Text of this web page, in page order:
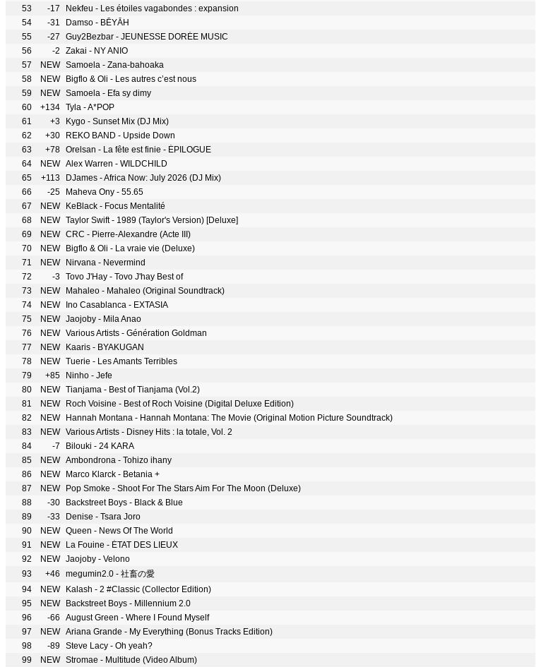
53
-17
Nekfeu - Les étoiles vagabondes : expansion
54
-31
Damso - BĒYĀH
55
-27
Guy2Bezbar - JEUNESSE DORÉE MUSIC
56
-2
Zakai - NY ANIO
57
NEW Samoela - Zana-bahoaka
58
NEW
Bigflo & Oli - Les autres c’est nous
59
NEW Samoela - Efa sy dimy
60
+134 Tyla - A*POP
61
+3
Kygo - Sunset Mix (DJ Mix)
62
+30
REKO BAND - Upside Down
63
+78 Orelsan - La fête est finie - ÉPILOGUE
64
NEW Alex Warren - WILDCHILD
65
+113
DJames - Africa Now: July 2026 (DJ Mix)
66
-25
Maheva Ony - 55.65
67
NEW
KeBlack - Focus Mentalité
68
NEW Taylor Swift - 1989 (Taylor's Version) [Deluxe]
69
NEW CRC - Pierre-Alexandre (Acte III)
70
NEW
Bigflo & Oli - La vraie vie (Deluxe)
71
NEW
Nirvana - Nevermind
72
-3 Tovo J'Hay - Tovo J'hay Best of
73
NEW
Mahaleo - Mahaleo (Original Soundtrack)
74
NEW
Ino Casablanca - EXTASIA
75
NEW Jaojoby - Mila Anao
76
NEW Various Artists - Génération Goldman
77
NEW
Kaaris - BYAKUGAN
78
NEW Tuerie - Les Amants Terribles
79
+85
Ninho - Jefe
80
NEW Tianjama - Best of Tianjama (Vol.2)
81
NEW
Roch Voisine - Best of Roch Voisine (Digital Deluxe Edition)
82
NEW
Hannah Montana - Hannah Montana: The Movie (Original Motion Picture Soundtrack)
83
NEW Various Artists - Disney Hits : la totale, Vol. 2
84
-7
Bilouki - 24 KARA
85
NEW Ambondrona - Tohizo ihany
86
NEW
Marco Klarck - Betania +
87
NEW
Pop Smoke - Shoot For The Stars Aim For The Moon (Deluxe)
88
-30
Backstreet Boys - Black & Blue
89
-33
Denise - Tsara Joro
90
NEW Queen - News Of The World
91
NEW
La Fouine - ÉTAT DES LIEUX
92
NEW Jaojoby - Velono
93
+46
megumin2.0 - 社畜の愛
94
NEW
Kalash - 2 #Classic (Collector Edition)
95
NEW
Backstreet Boys - Millennium 2.0
96
-66
August Green - Where I Found Myself
97
NEW Ariana Grande - My Everything (Bonus Tracks Edition)
98
-89 Steve Lacy - Oh yeah?
99
NEW Stromae - Multitude (Video Album)